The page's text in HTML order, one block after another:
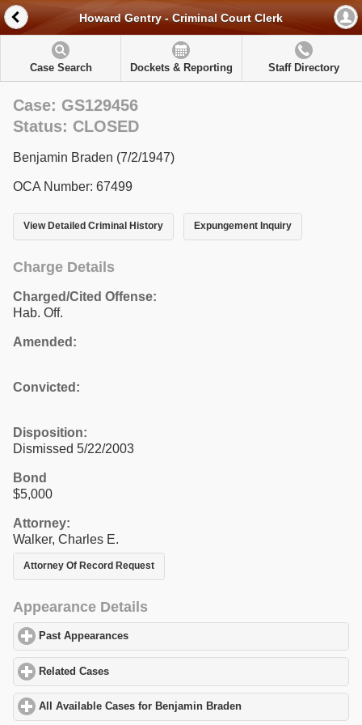
Howard Gentry - Criminal Court Clerk
Case Search Dockets & Reporting Staff Directory
Case: GS129456
Status: CLOSED
Benjamin Braden (7/2/1947)
OCA Number: 67499
View Detailed Criminal History Expungement Inquiry
Charge Details
Charged/Cited Offense:
Hab. Off.
Amended:
Convicted:
Disposition:
Dismissed 5/22/2003
Bond
$5,000
Attorney:
Walker, Charles E.
Attorney Of Record Request
Appearance Details
Past Appearances
Related Cases
All Available Cases for Benjamin Braden